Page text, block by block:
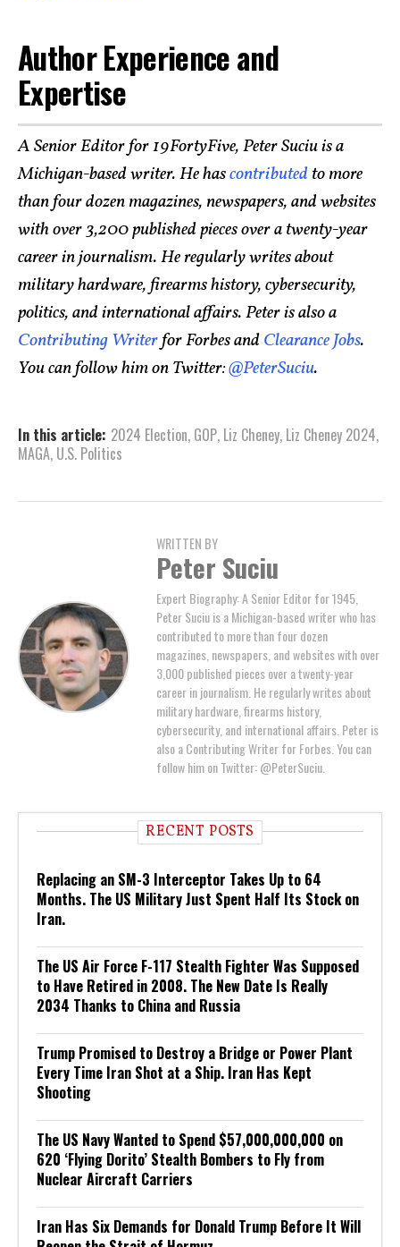
Author Experience and
Expertise
A Senior Editor for 19FortyFive, Peter Suciu is a
Michigan-based writer. He hascontributed to more
than four dozen magazines, newspapers, and websites
with over 3,200 published pieces over a twenty-year
career in journalism. He regularly writes about
military hardware, firearms history, cybersecurity,
politics, and international affairs. Peter is also a
Contributing Writerfor Forbes andClearance Jobs.
You can follow him on Twitter:@PeterSuciu.
In this article: 2024 Election, GOP, Liz Cheney, Liz Cheney 2024,
MAGA, U.S. Politics
WRITTEN BY
Peter Suciu
Expert Biography: A Senior Editor for 1945,
Peter Suciu is a Michigan-based writer who has
contributed to more than four dozen
magazines, newspapers, and websites with over
3,000 published pieces over a twenty-year
career in journalism. He regularly writes about
military hardware, firearms history,
cybersecurity, and international affairs. Peter is
also a Contributing Writer for Forbes. You can
follow him on Twitter: @PeterSuciu.
RECENT POSTS
Replacing an SM-3 Interceptor Takes Up to 64
Months. The US Military Just Spent Half Its Stock on
Iran.
The US Air Force F-117 Stealth Fighter Was Supposed
to Have Retired in 2008. The New Date Is Really
2034 Thanks to China and Russia
Trump Promised to Destroy a Bridge or Power Plant
Every Time Iran Shot at a Ship. Iran Has Kept
Shooting
The US Navy Wanted to Spend $57,000,000,000 on
620 ‘Flying Dorito’ Stealth Bombers to Fly from
Nuclear Aircraft Carriers
Iran Has Six Demands for Donald Trump Before It Will